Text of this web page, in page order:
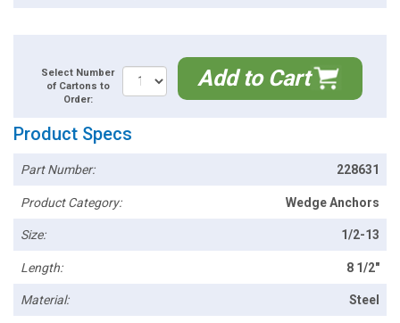
Select Number
of Cartons to
Order:
Add to Cart
Product Specs
Part Number: 228631
Product Category: Wedge Anchors
Size: 1/2-13
Length: 8 1/2"
Material: Steel